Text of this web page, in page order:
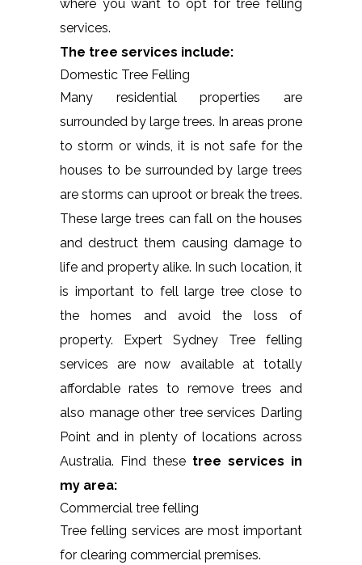
where you want to opt for tree felling
services.
The tree services include:
Domestic Tree Felling
Many residential properties are
surrounded by large trees. In areas prone
to storm or winds, it is not safe for the
houses to be surrounded by large trees
are storms can uproot or break the trees.
These large trees can fall on the houses
and destruct them causing damage to
life and property alike. In such location, it
is important to fell large tree close to
the homes and avoid the loss of
property. Expert Sydney Tree felling
services are now available at totally
affordable rates to remove trees and
also manage other tree services Darling
Point and in plenty of locations across
Australia. Find these tree services in
my area:
Commercial tree felling
Tree felling services are most important
for clearing commercial premises.